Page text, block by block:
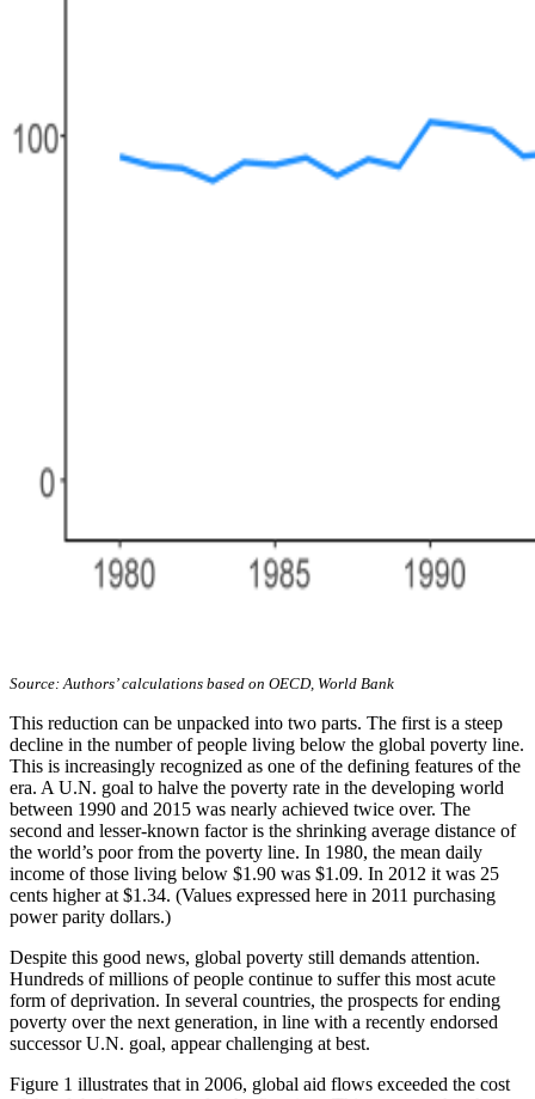
Source: Authors’ calculations based on OECD, World Bank
This reduction can be unpacked into two parts. The first is a steep
decline in the number of people living below the global poverty line.
This is increasingly recognized as one of the defining features of the
era. A U.N. goal to halve the poverty rate in the developing world
between 1990 and 2015 was nearly achieved twice over. The
second and lesser-known factor is the shrinking average distance of
the world’s poor from the poverty line. In 1980, the mean daily
income of those living below $1.90 was $1.09. In 2012 it was 25
cents higher at $1.34. (Values expressed here in 2011 purchasing
power parity dollars.)
Despite this good news, global poverty still demands attention.
Hundreds of millions of people continue to suffer this most acute
form of deprivation. In several countries, the prospects for ending
poverty over the next generation, in line with a recently endorsed
successor U.N. goal, appear challenging at best.
Figure 1 illustrates that in 2006, global aid flows exceeded the cost